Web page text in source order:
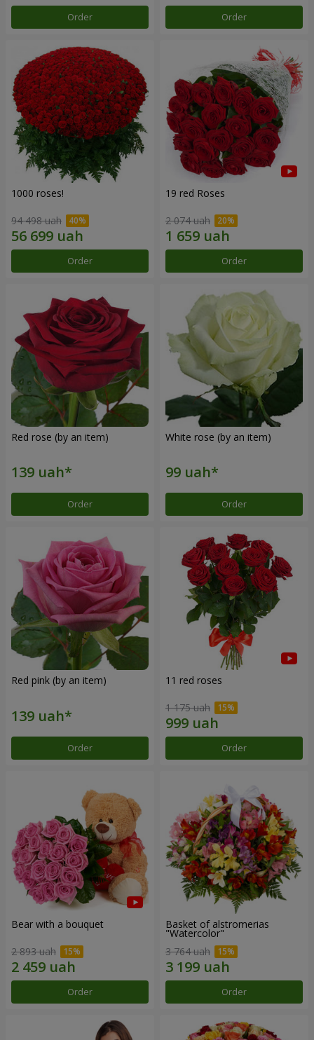
Order Order
1000 roses!
94 498 uah
Order
19 red Roses
2 074 uah
Order
Red rose (by an item)
Order
White rose (by an item)
Order
Red pink (by an item)
Order
11 red roses
1 175 uah
Order
Bear with a bouquet
2 893 uah
Order
Basket of alstromerias
"Watercolor"
3 764 uah
Order